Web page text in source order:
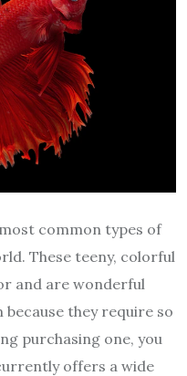
common types of
These teeny, colorful
and are wonderful
they require so
purchasing one, you
offers a wide